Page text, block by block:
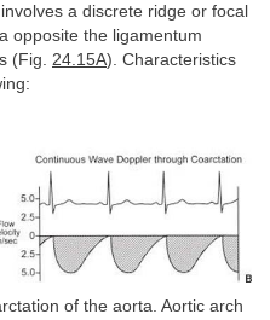
a discrete ridge or focal
opposite the ligamentum
(Fig. 24.15A). Characteristics
of the aorta. Aortic arch